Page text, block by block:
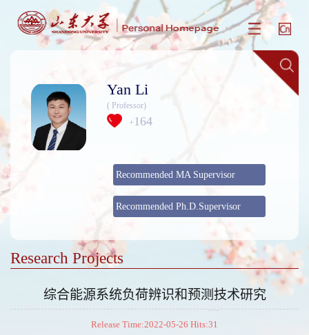
Yan Li
( Professor)
+ 164
Recommended MA Supervisor
Recommended Ph.D.Supervisor
Research Projects
综合能源系统负荷辨识和预测技术研究
Release Time:2022-05-26 Hits:31